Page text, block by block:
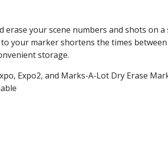
your scene numbers and shots on
your marker shortens the times
storage.
Expo2, and Marks-A-Lot Dry Erase